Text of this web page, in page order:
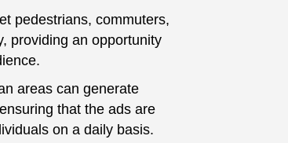
pedestrians, commuters,
providing an opportunity
areas can generate
that the ads are
on a daily basis.